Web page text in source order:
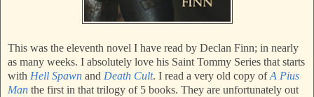
This was the eleventh novel I have read by Declan Finn; in nearly
as many weeks. I absolutely love his Saint Tommy Series that starts
with Hell Spawn and Death Cult. I read a very old copy ofA Pius
Man the first in that trilogy of 5 books. They are unfortunately out